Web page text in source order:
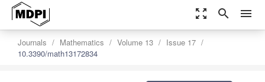
zoom_out_map search menu
Journals Mathematics Volume 13
Issue 17
10.3390/math13172834